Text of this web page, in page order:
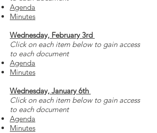
Agenda
Minutes
Wednesday, February 3rd
Click on each item below to gain access
to each document
Agenda
Minutes
Wednesday, January 6th
Click on each item below to gain access
to each document
Agenda
Minutes